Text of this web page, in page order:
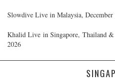
Slowdive Live in Malaysia, December
Khalid Live in Singapore, Thailand
2026